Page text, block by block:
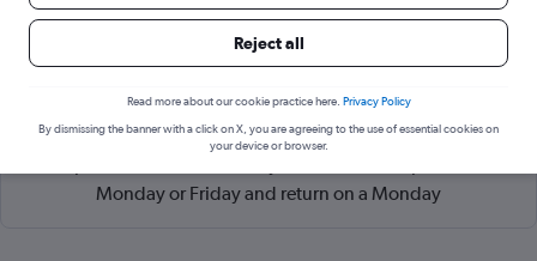
Cheapflights Tip:The best prices from Kastrup Copenhagen
to Belgrade Nikola Tesla are usually found in August or
Monday or Friday and return on a Monday
Reject all
Read more about our cookie practice here. Privacy Policy
By dismissing the banner with a click on X, you are agreeing to the use of essential cookies on
your device or browser.